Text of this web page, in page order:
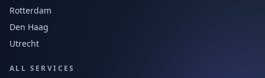
Rotterdam
Den Haag
Utrecht
ALL SERVICES